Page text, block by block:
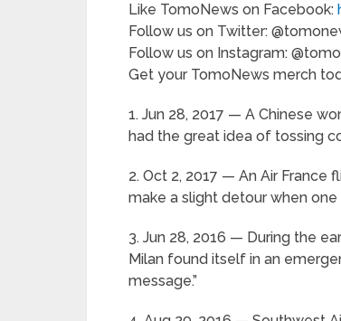
Like TomoNews on Facebook:
Follow us on Twitter:
Follow us on Instagram:
Get your TomoNews merch
1. Jun 28, 2017 — A Chinese
had the great idea of tossing
2. Oct 2, 2017 — An Air
make a slight detour when
3. Jun 28, 2016 — During the
Milan found itself in an
message.”